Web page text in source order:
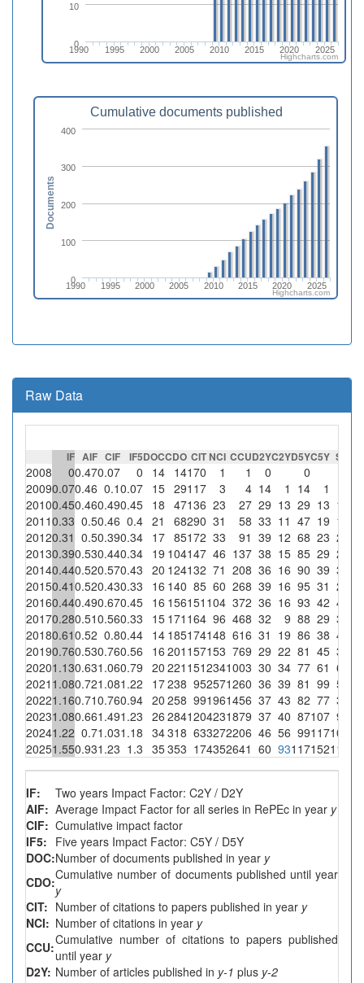
1990 1995 2000 2005 2010 2015 2020 2025
0
10
Highcharts.com
Cumulative documents published
1990 1995 2000 2005 2010 2015 2020 2025
0
100
200
300
400
Documents
Highcharts.com
Raw Data
IF AIF CIF IF5DOCCDO CITNCI CCUD2YC2YD5YC5Y SC
2008 00.470.07 0 14 14170 1 1 0 0
20090.070.46 0.10.07 15 29117 3 4 14 1 14 1
20100.450.460.490.45 18 47136 23 27 29 13 29 13 16
20110.33 0.50.46 0.4 21 68290 31 58 33 11 47 19 12
20120.31 0.50.390.34 17 85172 33 91 39 12 68 23 23
20130.390.530.440.34 19 104147 46 137 38 15 85 29 23
20140.440.520.570.43 20 124132 71 208 36 16 90 39 37
20150.410.520.430.33 16 140 85 60 268 39 16 95 31 25
20160.440.490.670.45 16 156151 104 372 36 16 93 42 49
20170.280.510.560.33 15 171 164 96 468 32 9 88 29 30
20180.610.52 0.80.44 14 185174148 616 31 19 86 38 43
20190.760.530.760.56 16 201 157153 769 29 22 81 45 39
20201.130.631.060.79 20 221 1512341003 30 34 77 61 64
2021 1.080.721.081.22 17238 952571260 36 39 81 99 56
20221.160.710.760.94 20 258 991961456 37 43 82 77 31
20231.080.661.491.23 26 2841204231879 37 40 87107 93
20241.22 0.71.031.18 34318 633272206 46 56 99117100
20251.550.931.23 1.3 35353 174352641 60 93117152110
IF:
Two years Impact Factor: C2Y / D2Y
AIF: Average Impact Factor for all series in RePEc in year y
CIF: Cumulative impact factor
IF5: Five years Impact Factor: C5Y / D5Y
DOC:Number of documents published in year y
CDO:Cumulative number of documents published until year
y
CIT: Number of citations to papers published in year y
NCI: Number of citations in year y
CCU:Cumulative number of citations to papers published
until year y
D2Y: Number of articles published in y-1 plus y-2